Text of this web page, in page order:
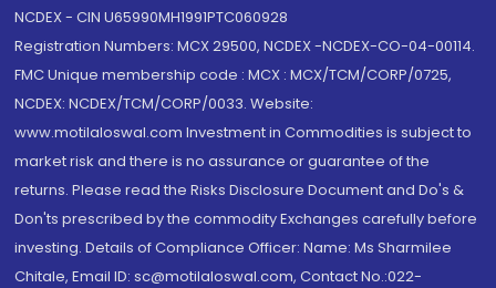
NCDEX - CIN U65990MH1991PTC060928
Registration Numbers: MCX 29500, NCDEX -NCDEX-CO-04-00114.
FMC Unique membership code : MCX : MCX/TCM/CORP/0725,
NCDEX: NCDEX/TCM/CORP/0033. Website:
www.motilaloswal.com Investment in Commodities is subject to
market risk and there is no assurance or guarantee of the
returns. Please read the Risks Disclosure Document and Do's &
Don'ts prescribed by the commodity Exchanges carefully before
investing. Details of Compliance Officer: Name: Ms Sharmilee
Chitale, Email ID: sc@motilaloswal.com, Contact No.:022-